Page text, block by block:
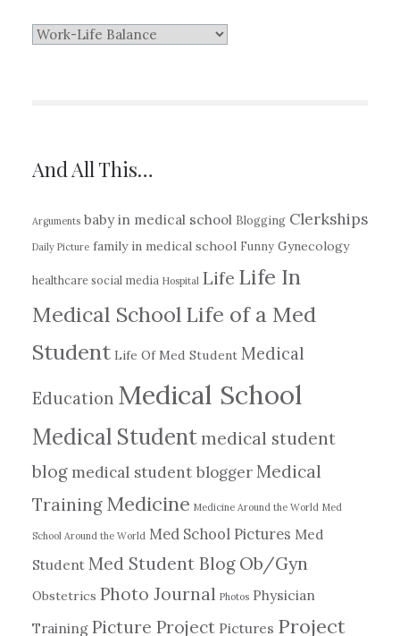
And All This…
Arguments baby in medical school Blogging Clerkships
Daily Picture family in medical school Funny Gynecology
healthcare social media Hospital Life Life In
Medical School Life of a Med
Student Life Of Med Student Medical
Education Medical School
Medical Studentmedical student
blog medical student blogger Medical
Training Medicine Medicine Around the World Med
School Around the World Med School Pictures Med
Student Med Student Blog Ob/Gyn
Obstetrics Photo Journal Photos Physician
Training Picture Project Pictures Project